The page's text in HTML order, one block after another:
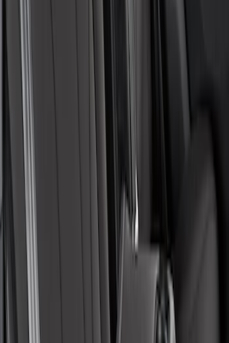
Expedition 2018-2026 UVS100® Custom
Sunscreen
SKU
Covercraft Front Seat Pet Barrier